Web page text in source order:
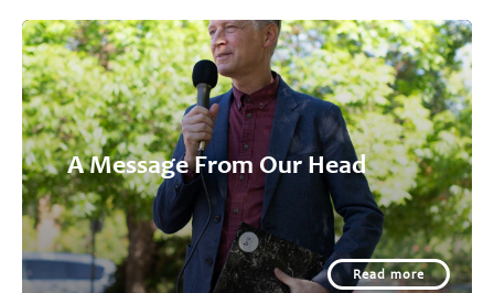
A Message From Our Head
Read more